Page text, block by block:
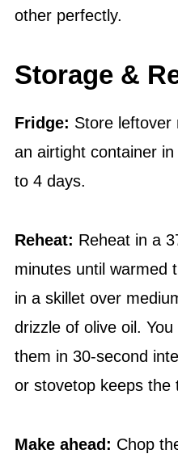
other perfectly.
Storage &
Fridge: Store leftover
an airtight container
to 4 days.
Reheat: Reheat in a
minutes until warmed
in a skillet over
drizzle of olive oil.
them in 30-second
or stovetop keeps the
Make ahead: Chop